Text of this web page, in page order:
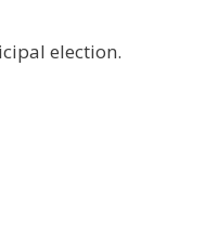
election.